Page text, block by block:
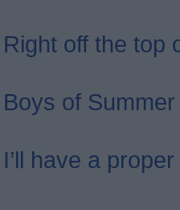
Right off the top
Boys of
I’ll have a